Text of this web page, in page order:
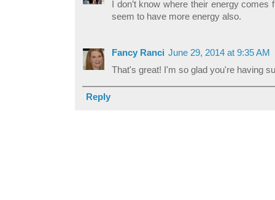
I don’t know where their energy
seem to have more energy also.
Fancy Ranci June 29, 2014 at 9:35 AM
That's great! I'm so glad you're having
Reply